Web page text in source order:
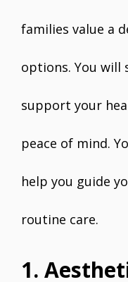
families value a
options. You will
support your
peace of mind.
help you guide
routine care.
1.